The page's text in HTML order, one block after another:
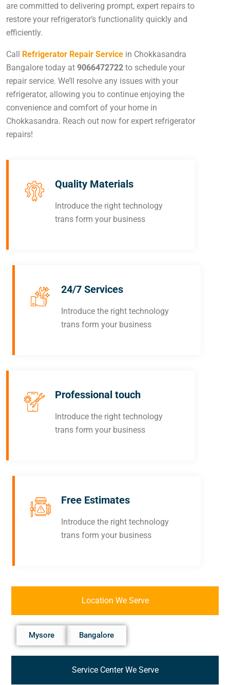
are committed to delivering prompt, expert repairs to
restore your refrigerator’s functionality quickly and
efficiently.
Call Refrigerator Repair Service in Chokkasandra
Bangalore today at 9066472722 to schedule your
repair service. We’ll resolve any issues with your
refrigerator, allowing you to continue enjoying the
convenience and comfort of your home in
Chokkasandra. Reach out now for expert refrigerator
repairs!
Quality Materials
Introduce the right technology
trans form your business
24/7 Services
Introduce the right technology
trans form your business
Professional touch
Introduce the right technology
trans form your business
Free Estimates
Introduce the right technology
trans form your business
Location We Serve
Service Center We Serve
Mysore Bangalore